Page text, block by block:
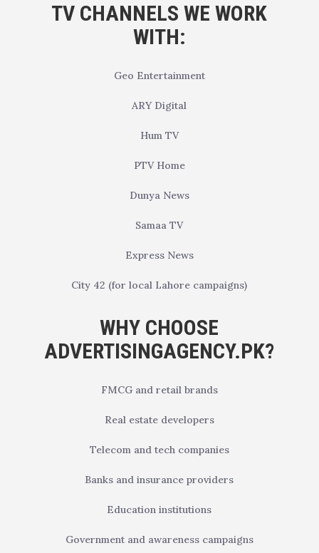
TV CHANNELS WE WORK
WITH:
Geo Entertainment
ARY Digital
Hum TV
PTV Home
Dunya News
Samaa TV
Express News
City 42 (for local Lahore campaigns)
WHY CHOOSE
ADVERTISINGAGENCY.PK?
FMCG and retail brands
Real estate developers
Telecom and tech companies
Banks and insurance providers
Education institutions
Government and awareness campaigns